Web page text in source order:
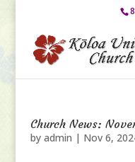
Church News:
by admin | Nov 6,